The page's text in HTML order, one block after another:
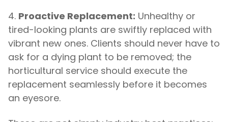
Proactive Replacement: Unhealthy or
tired-looking plants are swiftly replaced with
vibrant new ones. Clients should never have to
ask for a dying plant to be removed; the
horticultural service should execute the
replacement seamlessly before it becomes
an eyesore.